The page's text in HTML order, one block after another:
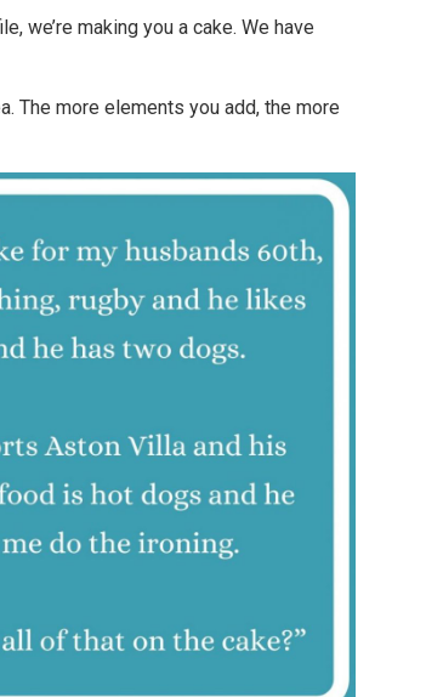
we’re making you a cake. We have
The more elements you add, the more